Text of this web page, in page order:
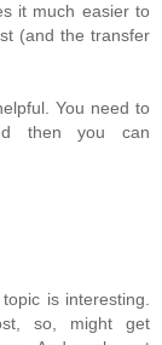
it much easier to
(and the transfer
You need to
then you can
is interesting.
so, might get